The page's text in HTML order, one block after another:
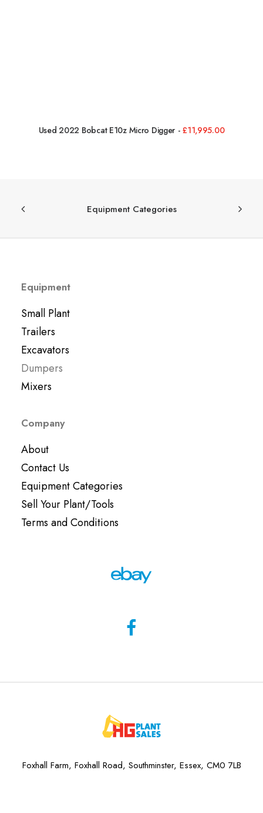
Used 2022 Bobcat E10z Micro Digger £11,995.00
Equipment Categories
Equipment
Small Plant
Trailers
Excavators
Dumpers
Mixers
Company
About
Contact Us
Equipment Categories
Sell Your Plant/Tools
Terms and Conditions
Foxhall Farm, Foxhall Road, Southminster, Essex, CM0 7LB